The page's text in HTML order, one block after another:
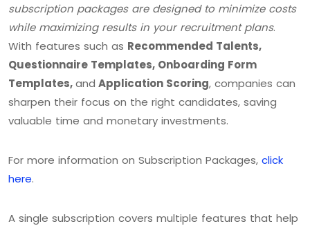
subscription packages are designed to minimize costs
while maximizing results in your recruitment plans.
With features such as Recommended Talents,
Questionnaire Templates, Onboarding Form
Templates,and Application Scoring, companies can
sharpen their focus on the right candidates, saving
valuable time and monetary investments.
For more information on Subscription Packages, click
here.
A single subscription covers multiple features that help